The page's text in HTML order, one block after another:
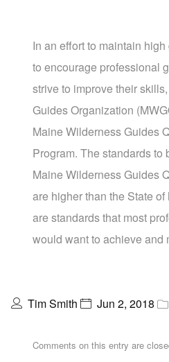
In an effort to maintain
to encourage professional
strive to improve their
Guides Organization
Maine Wilderness Guides
Program. The standards to
Maine Wilderness Guides
are higher than the State
are standards that most
would want to achieve and
Tim Smith Jun 2, 2018
Comments on this entry are